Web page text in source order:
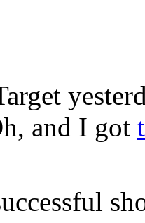
and I got